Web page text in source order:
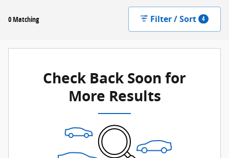
0 Matching Filter / Sort 4
Check Back Soon for
More Results